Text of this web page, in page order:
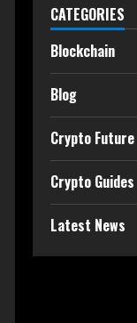
CATEGORIES
Blockchain
Blog
Crypto Future
Crypto Guides
Latest News